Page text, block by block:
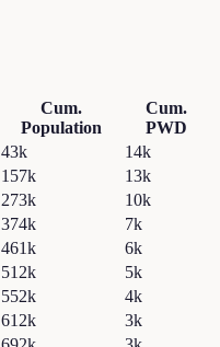
Cum.
Population
Cum.
PWD
43k
14k
157k
13k
273k
10k
374k
7k
461k
6k
512k
5k
552k
4k
612k
3k